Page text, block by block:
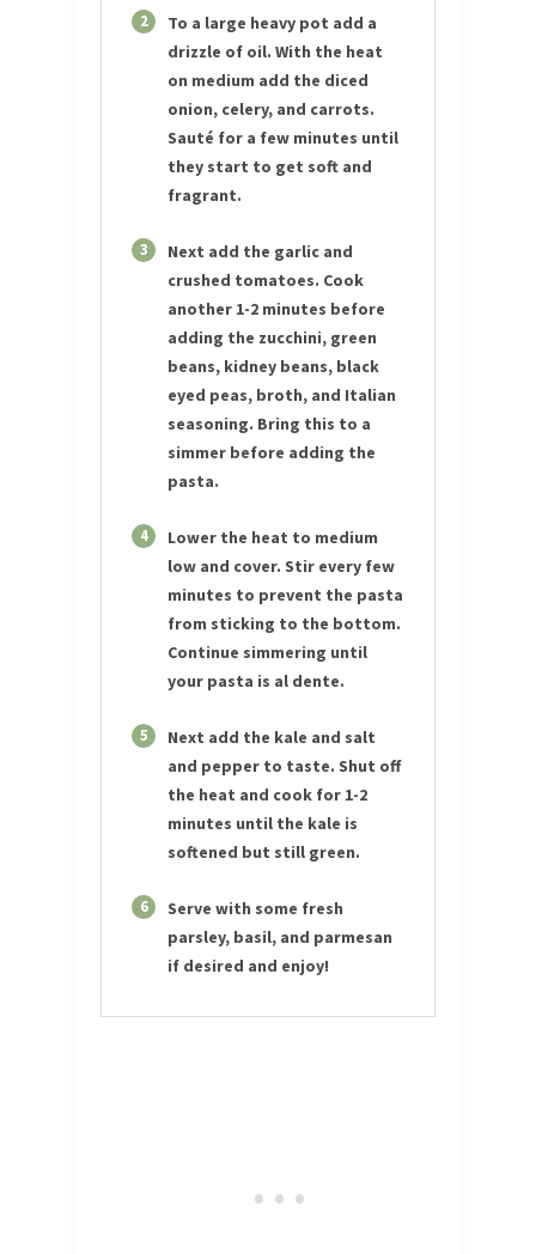
2
To a large heavy pot add a
drizzle of oil. With the heat
on medium add the diced
onion, celery, and carrots.
Sauté for a few minutes until
they start to get soft and
fragrant.
3
Next add the garlic and
crushed tomatoes. Cook
another 1-2 minutes before
adding the zucchini, green
beans, kidney beans, black
eyed peas, broth, and Italian
seasoning. Bring this to a
simmer before adding the
pasta.
4
Lower the heat to medium
low and cover. Stir every few
minutes to prevent the pasta
from sticking to the bottom.
Continue simmering until
your pasta is al dente.
5
Next add the kale and salt
and pepper to taste. Shut off
the heat and cook for 1-2
minutes until the kale is
softened but still green.
6
Serve with some fresh
parsley, basil, and parmesan
if desired and enjoy!